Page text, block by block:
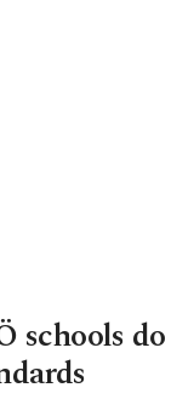
schools do